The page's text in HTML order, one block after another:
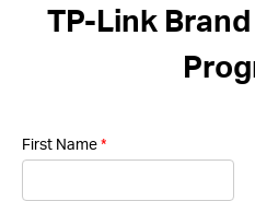
TP-Link
First Name*